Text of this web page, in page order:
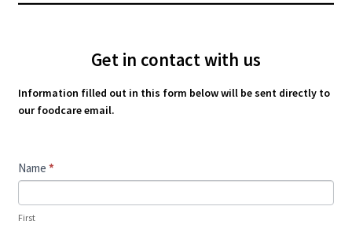
Get in contact with us
Information filled out in this form below will be sent directly to
our foodcare email.
Contact
Us
Name *
First